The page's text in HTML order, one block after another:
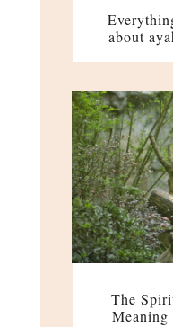
about
The
Meaning